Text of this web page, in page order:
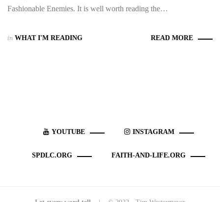
Fashionable Enemies. It is well worth reading the…
in WHAT I'M READING READ MORE
YOUTUBE INSTAGRAM
SPDLC.ORG FAITH-AND-LIFE.ORG